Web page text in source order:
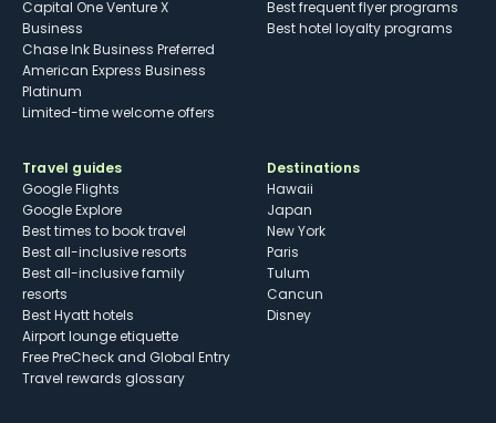
Capital One Venture X
Business
Chase Ink Business Preferred
American Express Business
Platinum
Limited-time welcome offers
Best frequent flyer programs
Best hotel loyalty programs
Travel guides
Google Flights
Google Explore
Best times to book travel
Best all-inclusive resorts
Best all-inclusive family
resorts
Best Hyatt hotels
Airport lounge etiquette
Free PreCheck and Global Entry
Travel rewards glossary
Destinations
Hawaii
Japan
New York
Paris
Tulum
Cancun
Disney